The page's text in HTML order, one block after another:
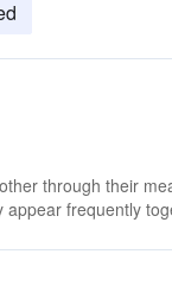
through their
frequently